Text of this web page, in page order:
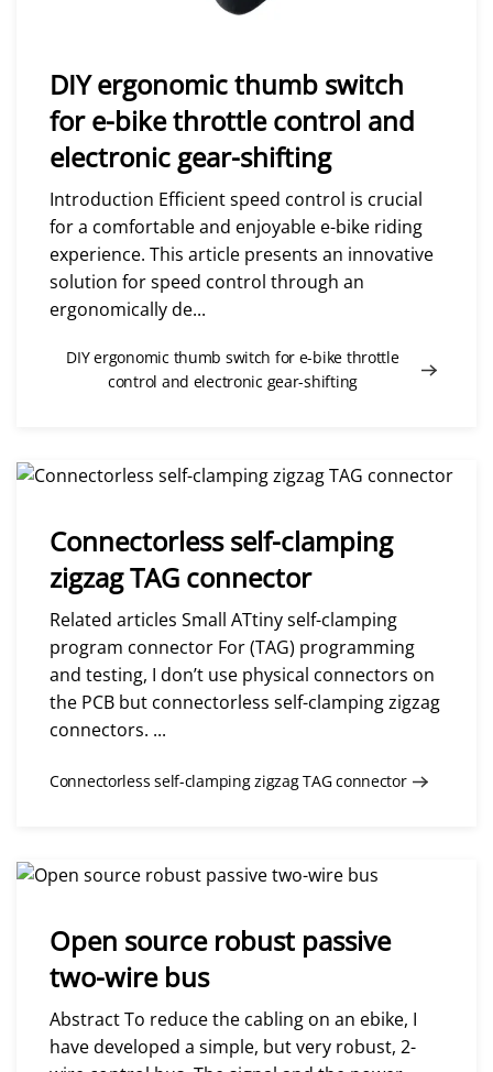
DIY ergonomic thumb switch
for e-bike throttle control and
electronic gear-shifting
Introduction Efficient speed control is crucial
for a comfortable and enjoyable e-bike riding
experience. This article presents an innovative
solution for speed control through an
ergonomically de...
DIY ergonomic thumb switch for e-bike throttle
control and electronic gear-shifting
Connectorless self-clamping
zigzag TAG connector
Related articles Small ATtiny self-clamping
program connector For (TAG) programming
and testing, I don’t use physical connectors on
the PCB but connectorless self-clamping zigzag
connectors. ...
Connectorless self-clamping zigzag TAG connector
Open source robust passive
two-wire bus
Abstract To reduce the cabling on an ebike, I
have developed a simple, but very robust, 2-